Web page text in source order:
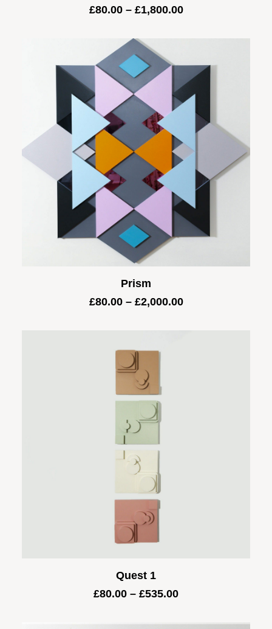
£80.00 – £1,800.00Price
Prism
£80.00 – £2,000.00Price
Quest 1
£80.00 – £535.00Price